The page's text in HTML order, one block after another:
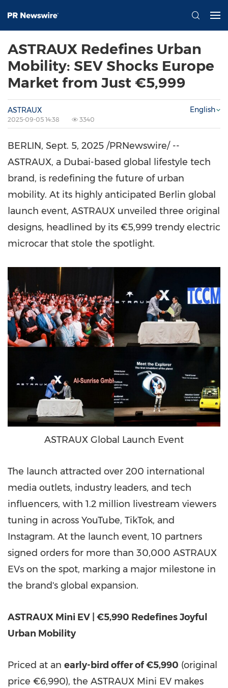
ASTRAUX Redefines Urban
Mobility: SEV Shocks Europe
Market from Just €5,999
ASTRAUX
2025-09-05 14:38 3340
English
BERLIN, Sept. 5, 2025 /PRNewswire/ --
ASTRAUX, a Dubai-based global lifestyle tech
brand, is redefining the future of urban
mobility. At its highly anticipated Berlin global
launch event, ASTRAUX unveiled three original
designs, headlined by its €5,999 trendy electric
microcar that stole the spotlight.
ASTRAUX Global Launch Event
The launch attracted over 200 international
media outlets, industry leaders, and tech
influencers, with 1.2 million livestream viewers
tuning in across YouTube, TikTok, and
Instagram. At the launch event, 10 partners
signed orders for more than 30,000 ASTRAUX
EVs on the spot, marking a major milestone in
the brand's global expansion.
ASTRAUX Mini EV | €5,990 Redefines Joyful
Urban Mobility
Priced at an early-bird offer of €5,990 (original
price €6,990), the ASTRAUX Mini EV makes